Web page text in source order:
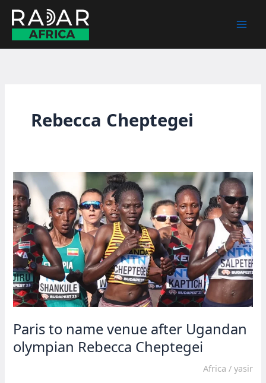
content
Rebecca Cheptegei
Paris to name venue after Ugandan
olympian Rebecca Cheptegei
Africa / yasir